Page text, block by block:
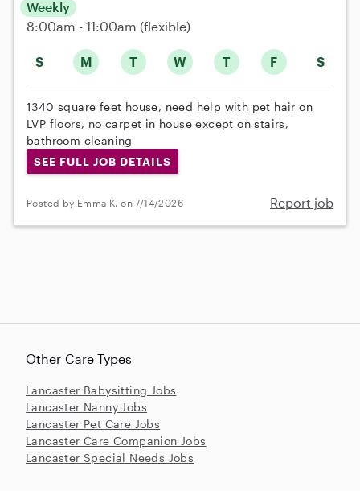
S M T W T F S
Weekly
8:00am - 11:00am (flexible)
1340 square feet house, need help with pet hair on
LVP floors, no carpet in house except on stairs,
bathroom cleaning
SEE FULL JOB DETAILS
Posted by Emma K. on 7/14/2026 Report job
Other Care Types
Lancaster Babysitting Jobs
Lancaster Nanny Jobs
Lancaster Pet Care Jobs
Lancaster Care Companion Jobs
Lancaster Special Needs Jobs